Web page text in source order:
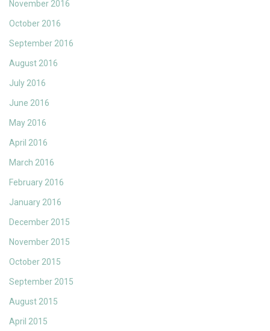
November 2016
October 2016
September 2016
August 2016
July 2016
June 2016
May 2016
April 2016
March 2016
February 2016
January 2016
December 2015
November 2015
October 2015
September 2015
August 2015
April 2015